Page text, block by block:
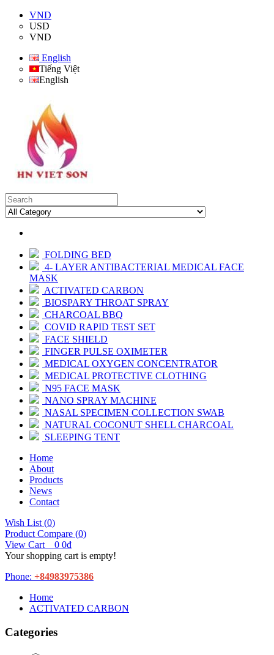
VND
USD
VND
English
Tiếng Việt
English
FOLDING BED
4- LAYER ANTIBACTERIAL MEDICAL FACE
MASK
ACTIVATED CARBON
BIOSPARY THROAT SPRAY
CHARCOAL BBQ
COVID RAPID TEST SET
FACE SHIELD
FINGER PULSE OXIMETER
MEDICAL OXYGEN CONCENTRATOR
MEDICAL PROTECTIVE CLOTHING
N95 FACE MASK
NANO SPRAY MACHINE
NASAL SPECIMEN COLLECTION SWAB
NATURAL COCONUT SHELL CHARCOAL
SLEEPING TENT
Home
About
Products
News
Contact
Wish List (0)
Product Compare (0)
View Cart
0 0đ
Your shopping cart is empty!
Phone: +84983975386
Home
ACTIVATED CARBON
Categories